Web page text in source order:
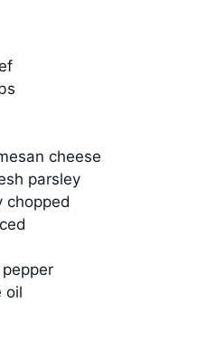
cheese
parsley
chopped
oil